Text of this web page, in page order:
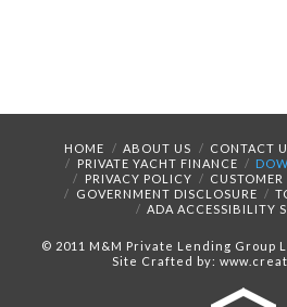
HOME ABOUT US CONTACT
PRIVATE YACHT FINANCE
PRIVACY POLICY
GOVERNMENT DISCLOSURE
ADA ACCESSIBILITY
© 2011 M&M Private Lending Group
Site Crafted by: